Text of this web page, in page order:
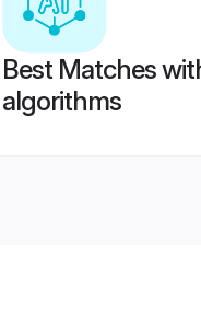
Best Matches
algorithms